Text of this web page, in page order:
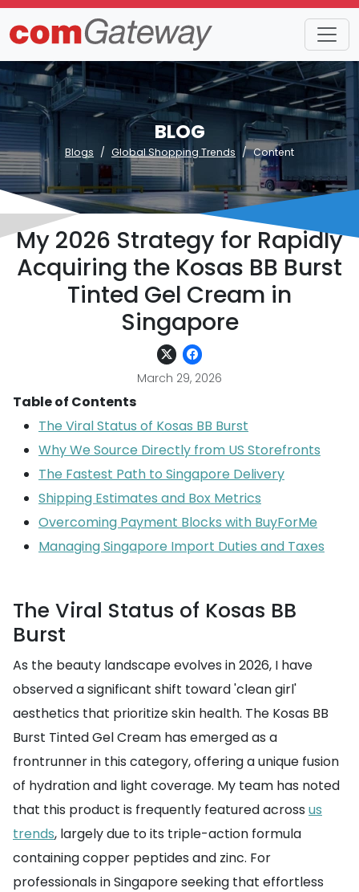
BLOG
Blogs Global Shopping Trends Content
My 2026 Strategy for Rapidly
Acquiring the Kosas BB Burst
Tinted Gel Cream in
Singapore
March 29, 2026
Table of Contents
The Viral Status of Kosas BB Burst
Why We Source Directly from US Storefronts
The Fastest Path to Singapore Delivery
Shipping Estimates and Box Metrics
Overcoming Payment Blocks with BuyForMe
Managing Singapore Import Duties and Taxes
The Viral Status of Kosas BB
Burst
As the beauty landscape evolves in 2026, I have
observed a significant shift toward 'clean girl'
aesthetics that prioritize skin health. The Kosas BB
Burst Tinted Gel Cream has emerged as a
frontrunner in this category, offering a unique fusion
of hydration and light coverage. My team has noted
that this product is frequently featured across us
trends, largely due to its triple-action formula
containing copper peptides and zinc. For
professionals in Singapore seeking that effortless